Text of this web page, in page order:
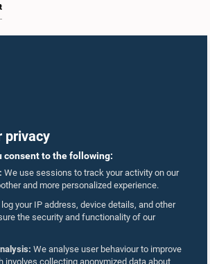
privacy
consent to the following:
We use sessions to track your activity on our
and more personalized experience.
your IP address, device details, and other
the security and functionality of our
We analyse user behaviour to improve
involves collecting anonymized data about